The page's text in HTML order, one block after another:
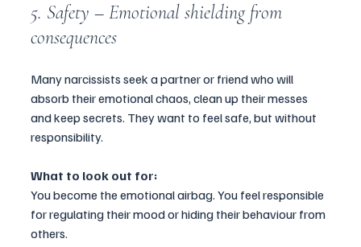
5. Safety – Emotional shielding from
consequences
Many narcissists seek a partner or friend who will
absorb their emotional chaos, clean up their messes
and keep secrets. They want to feel safe, but without
responsibility.
What to look out for:
You become the emotional airbag. You feel responsible
for regulating their mood or hiding their behaviour from
others.